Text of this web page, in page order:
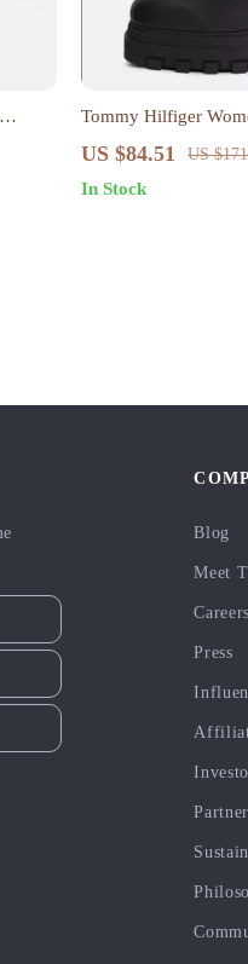
Tommy Hilfiger
Boots
US $84.51 US
In Stock
Blog
Meet
Careers
Press